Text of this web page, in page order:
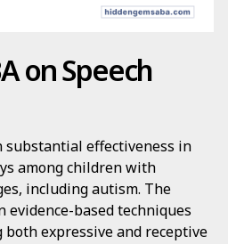
on Speech
substantial effectiveness in
among children with
including autism. The
evidence-based techniques
expressive and receptive